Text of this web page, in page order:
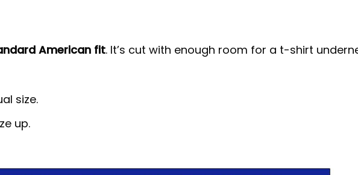
American fit. It’s cut with enough room for a t-shirt
size.
up.